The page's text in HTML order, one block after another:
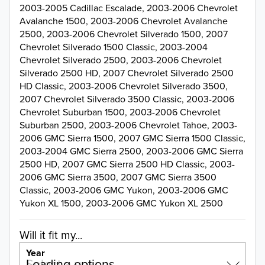
2003-2005 Cadillac Escalade, 2003-2006 Chevrolet
Avalanche 1500, 2003-2006 Chevrolet Avalanche
2500, 2003-2006 Chevrolet Silverado 1500, 2007
Chevrolet Silverado 1500 Classic, 2003-2004
Chevrolet Silverado 2500, 2003-2006 Chevrolet
Silverado 2500 HD, 2007 Chevrolet Silverado 2500
HD Classic, 2003-2006 Chevrolet Silverado 3500,
2007 Chevrolet Silverado 3500 Classic, 2003-2006
Chevrolet Suburban 1500, 2003-2006 Chevrolet
Suburban 2500, 2003-2006 Chevrolet Tahoe, 2003-
2006 GMC Sierra 1500, 2007 GMC Sierra 1500 Classic,
2003-2004 GMC Sierra 2500, 2003-2006 GMC Sierra
2500 HD, 2007 GMC Sierra 2500 HD Classic, 2003-
2006 GMC Sierra 3500, 2007 GMC Sierra 3500
Classic, 2003-2006 GMC Yukon, 2003-2006 GMC
Yukon XL 1500, 2003-2006 GMC Yukon XL 2500
Will it fit my...
Year